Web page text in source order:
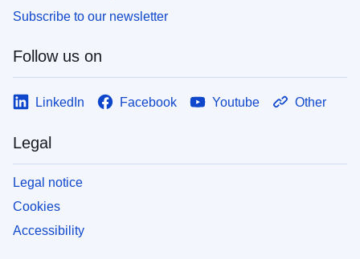
Subscribe to our newsletter
Follow us on
LinkedIn Facebook Youtube Other
Legal
Legal notice
Cookies
Accessibility